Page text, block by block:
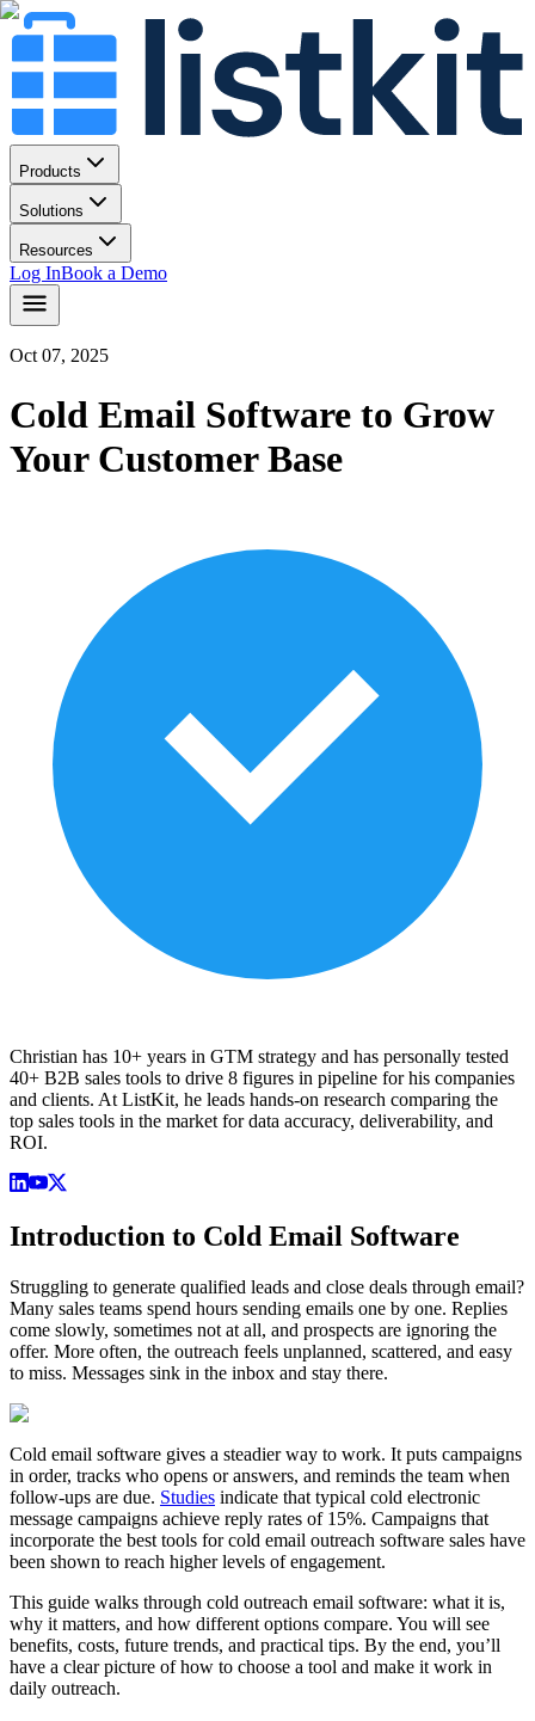
Products
Solutions
Resources
Log InBook a Demo
Oct 07, 2025
Cold Email Software to Grow
Your Customer Base
Christian has 10+ years in GTM strategy and has personally tested
40+ B2B sales tools to drive 8 figures in pipeline for his companies
and clients. At ListKit, he leads hands-on research comparing the
top sales tools in the market for data accuracy, deliverability, and
ROI.
Introduction to Cold Email Software
Struggling to generate qualified leads and close deals through email?
Many sales teams spend hours sending emails one by one. Replies
come slowly, sometimes not at all, and prospects are ignoring the
offer. More often, the outreach feels unplanned, scattered, and easy
to miss. Messages sink in the inbox and stay there.
Cold email software gives a steadier way to work. It puts campaigns
in order, tracks who opens or answers, and reminds the team when
follow-ups are due. Studies indicate that typical cold electronic
message campaigns achieve reply rates of 15%. Campaigns that
incorporate the best tools for cold email outreach software sales have
been shown to reach higher levels of engagement.
This guide walks through cold outreach email software: what it is,
why it matters, and how different options compare. You will see
benefits, costs, future trends, and practical tips. By the end, you’ll
have a clear picture of how to choose a tool and make it work in
daily outreach.